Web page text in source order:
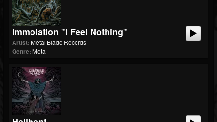
Immolation "I Feel Nothing"
Artist: Metal Blade Records
Genre: Metal